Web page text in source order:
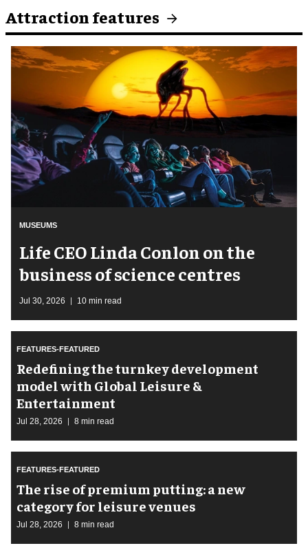
Attraction features
MUSEUMS
Life CEO Linda Conlon on the
business of science centres
Jul 30, 2026 10 min read
FEATURES-FEATURED
​Redefining the turnkey development
model with Global Leisure &
Entertainment
Jul 28, 2026 8 min read
FEATURES-FEATURED
The rise of premium putting: a new
category for leisure venues
Jul 28, 2026 8 min read